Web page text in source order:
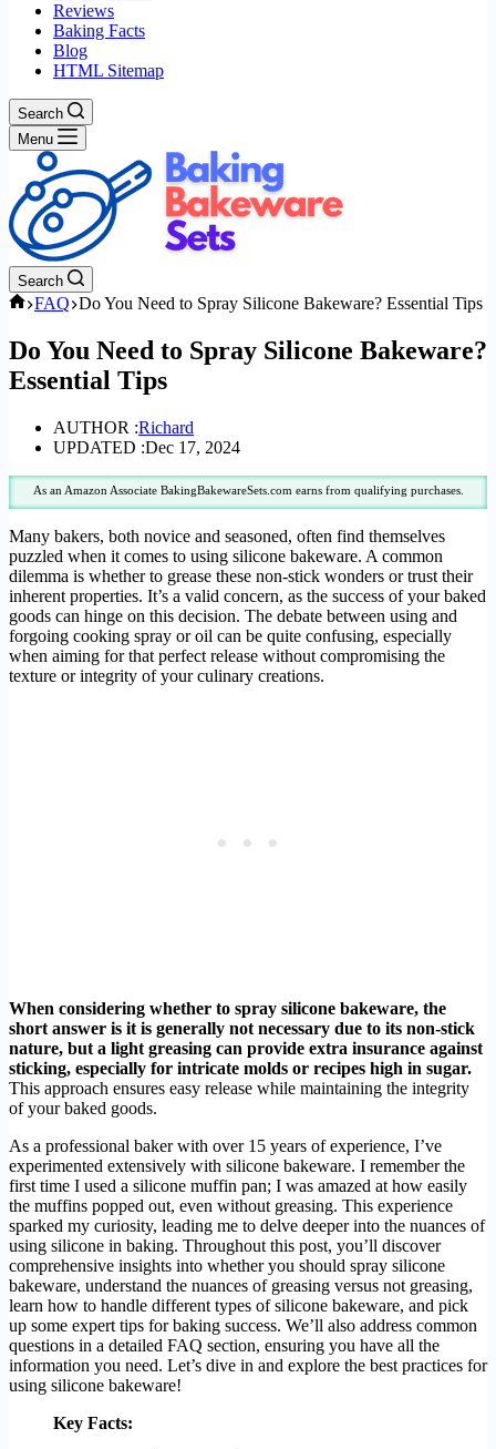
Reviews
Baking Facts
Blog
HTML Sitemap
Search
Menu
Search
Home
FAQ Do You Need to Spray Silicone Bakeware? Essential Tips
Do You Need to Spray Silicone Bakeware?
Essential Tips
AUTHOR :Richard
UPDATED :Dec 17, 2024
As an Amazon Associate BakingBakewareSets.com earns from qualifying purchases.
Many bakers, both novice and seasoned, often find themselves
puzzled when it comes to using silicone bakeware. A common
dilemma is whether to grease these non-stick wonders or trust their
inherent properties. It’s a valid concern, as the success of your baked
goods can hinge on this decision. The debate between using and
forgoing cooking spray or oil can be quite confusing, especially
when aiming for that perfect release without compromising the
texture or integrity of your culinary creations.
When considering whether to spray silicone bakeware, the
short answer is it is generally not necessary due to its non-stick
nature, but a light greasing can provide extra insurance against
sticking, especially for intricate molds or recipes high in sugar.
This approach ensures easy release while maintaining the integrity
of your baked goods.
As a professional baker with over 15 years of experience, I’ve
experimented extensively with silicone bakeware. I remember the
first time I used a silicone muffin pan; I was amazed at how easily
the muffins popped out, even without greasing. This experience
sparked my curiosity, leading me to delve deeper into the nuances of
using silicone in baking. Throughout this post, you’ll discover
comprehensive insights into whether you should spray silicone
bakeware, understand the nuances of greasing versus not greasing,
learn how to handle different types of silicone bakeware, and pick
up some expert tips for baking success. We’ll also address common
questions in a detailed FAQ section, ensuring you have all the
information you need. Let’s dive in and explore the best practices for
using silicone bakeware!
Key Facts: